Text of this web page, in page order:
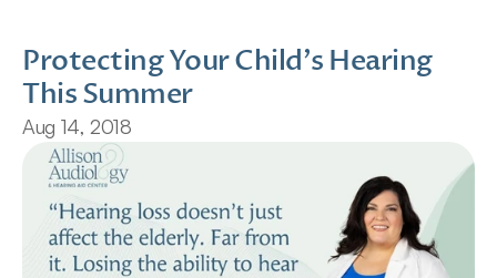
Protecting Your Child's Hearing
This Summer
Aug 14, 2018